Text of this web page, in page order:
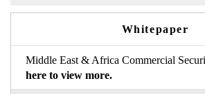
Whitepaper
Middle East & Africa Commercial
here to view more.